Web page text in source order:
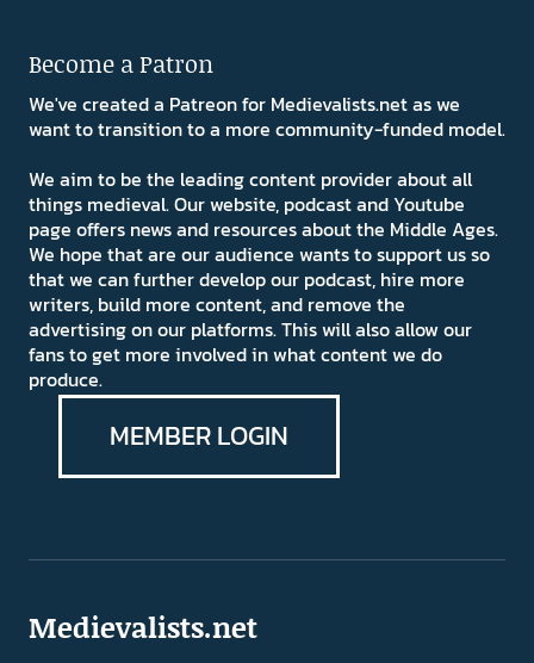
Become a Patron
We've created a Patreon for Medievalists.net as we
want to transition to a more community-funded model.
We aim to be the leading content provider about all
things medieval. Our website, podcast and Youtube
page offers news and resources about the Middle Ages.
We hope that are our audience wants to support us so
that we can further develop our podcast, hire more
writers, build more content, and remove the
advertising on our platforms. This will also allow our
fans to get more involved in what content we do
produce.
MEMBER LOGIN
Medievalists.net